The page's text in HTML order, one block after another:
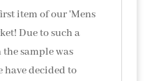
item of our 'Mens
Due to such a
sample was
have decided to